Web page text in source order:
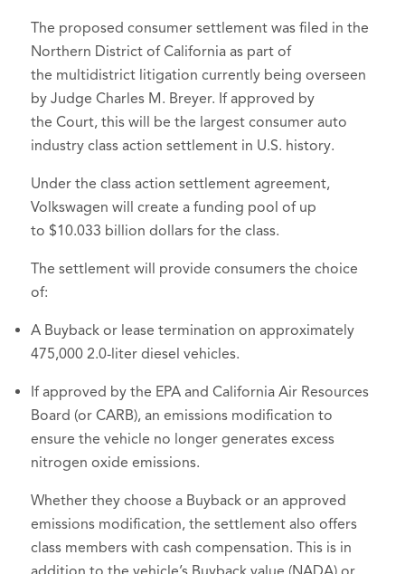
The proposed consumer settlement was filed in the
Northern District of California as part of
the multidistrict litigation currently being overseen
by Judge Charles M. Breyer. If approved by
the Court, this will be the largest consumer auto
industry class action settlement in U.S. history.
Under the class action settlement agreement,
Volkswagen will create a funding pool of up
to $10.033 billion dollars for the class.
The settlement will provide consumers the choice
of:
A Buyback or lease termination on approximately
475,000 2.0-liter diesel vehicles.
If approved by the EPA and California Air Resources
Board (or CARB), an emissions modification to
ensure the vehicle no longer generates excess
nitrogen oxide emissions.
Whether they choose a Buyback or an approved
emissions modification, the settlement also offers
class members with cash compensation. This is in